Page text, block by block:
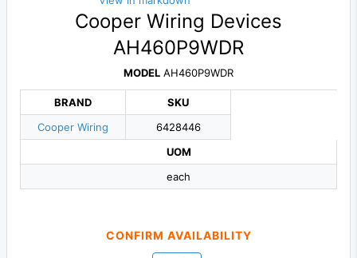
Cooper Wiring Devices
AH460P9WDR
MODEL AH460P9WDR
BRAND
Cooper Wiring
SKU
6428446
UOM
each
CONFIRM AVAILABILITY